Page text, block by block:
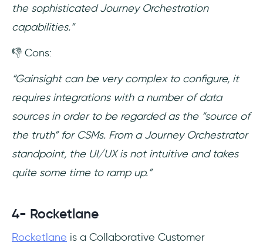
the sophisticated Journey Orchestration
capabilities.”
👎 Cons:
“Gainsight can be very complex to configure, it
requires integrations with a number of data
sources in order to be regarded as the “source of
the truth” for CSMs. From a Journey Orchestrator
standpoint, the UI/UX is not intuitive and takes
quite some time to ramp up.”
4- Rocketlane
Rocketlane is a Collaborative Customer